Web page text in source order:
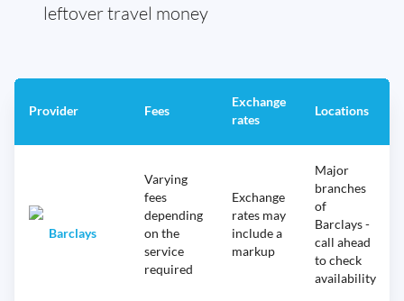
leftover travel money
Provider Fees
Exchange
rates
Locations
Barclays
Varying
fees
depending
on the
service
required
Exchange
rates may
include a
markup
Major
branches
of
Barclays -
call ahead
to check
availability